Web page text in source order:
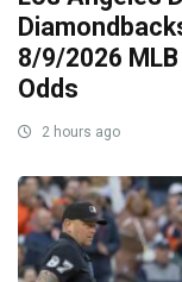
8/9/2026
Odds
2 hours ago